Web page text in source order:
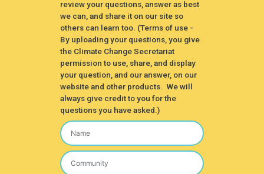
review your questions, answer as best
we can, and share it on our site so
others can learn too. (Terms of use -
By uploading your questions, you give
the Climate Change Secretariat
permission to use, share, and display
your question, and our answer, on our
website and other products. We will
always give credit to you for the
questions you have asked.)